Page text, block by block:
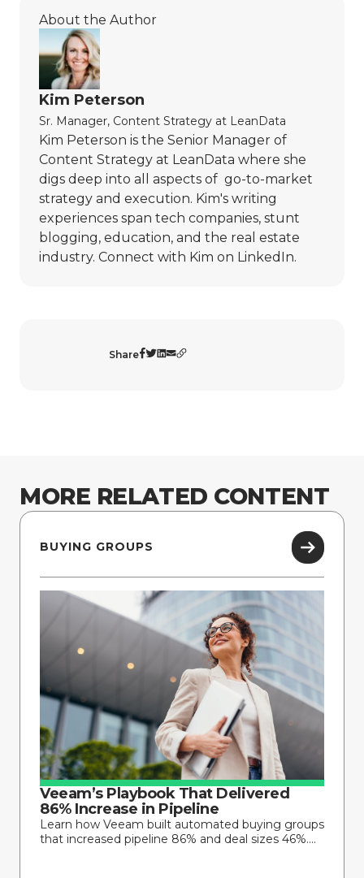
About the Author
Kim Peterson
Sr. Manager, Content Strategy at LeanData
Kim Peterson is the Senior Manager of
Content Strategy at LeanData where she
digs deep into all aspects of go-to-market
strategy and execution. Kim's writing
experiences span tech companies, stunt
blogging, education, and the real estate
industry. Connect with Kim on LinkedIn.
Share
MORE RELATED CONTENT
BUYING GROUPS
Veeam’s Playbook That Delivered
86% Increase in Pipeline
Learn how Veeam built automated buying groups
that increased pipeline 86% and deal sizes 46%....